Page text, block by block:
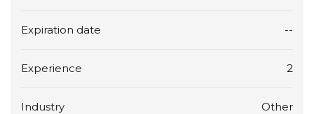
Expiration date --
Experience 2
Industry Other